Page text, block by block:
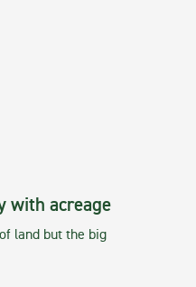
with acreage
land but the big